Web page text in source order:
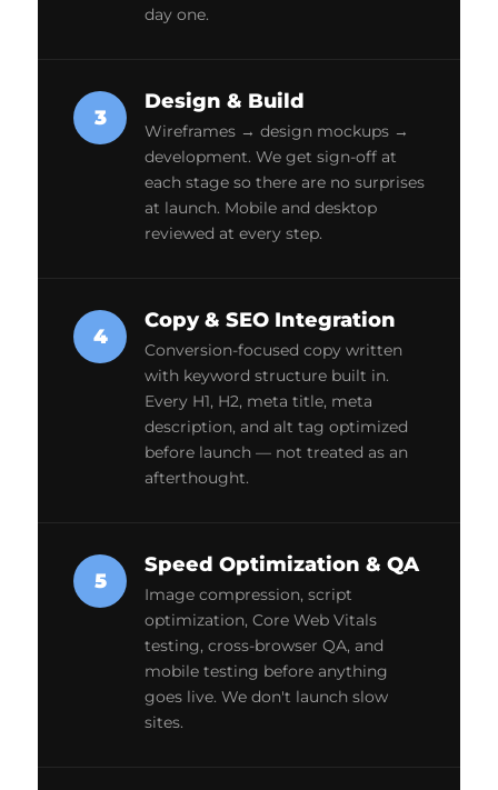
day one.
3
Design & Build
Wireframes → design mockups →
development. We get sign-off at
each stage so there are no surprises
at launch. Mobile and desktop
reviewed at every step.
4
Copy & SEO Integration
Conversion-focused copy written
with keyword structure built in.
Every H1, H2, meta title, meta
description, and alt tag optimized
before launch — not treated as an
afterthought.
5
Speed Optimization & QA
Image compression, script
optimization, Core Web Vitals
testing, cross-browser QA, and
mobile testing before anything
goes live. We don't launch slow
sites.